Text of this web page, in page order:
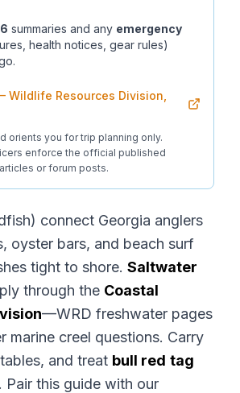
summaries and any emergency
health notices, gear rules)
Wildlife Resources Division,
orients you for trip planning only.
enforce the official published
or forum posts.
connect Georgia anglers
oyster bars, and beach surf
tight to shore. Saltwater
through the Coastal
—WRD freshwater pages
marine creel questions. Carry
tables, and treat bull red tag
Pair this guide with our